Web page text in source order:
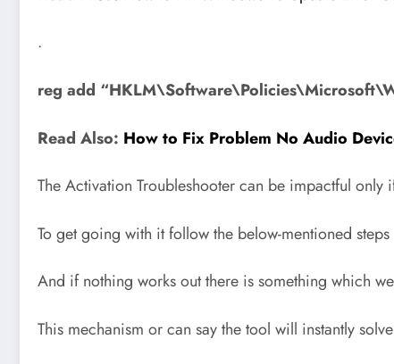
.
reg add
Read Also: How to Fix Problem No Audio
The Activation Troubleshooter can be impactful
To get going with it follow the below-mentioned steps
And if nothing works out there is something which
This mechanism or can say the tool will instantly